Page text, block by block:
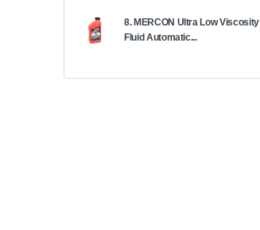
8. MERCON Ultra Low Viscosity
Fluid Automatic...